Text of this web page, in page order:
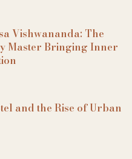
Vishwananda: The
Master Bringing Inner
and the Rise of Urban